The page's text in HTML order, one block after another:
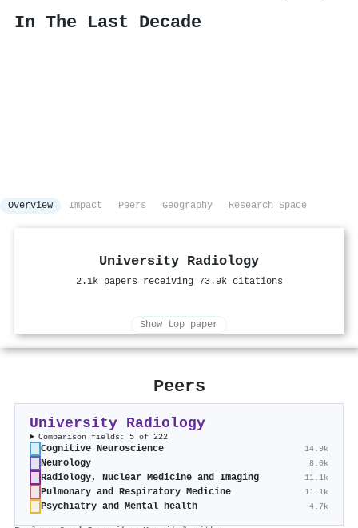
In The Last Decade
Overview Impact Peers Geography Research Space
University Radiology
2.1k papers receiving 73.9k citations
Show top paper
Peers
University Radiology
Comparison fields: 5 of 222
Cognitive Neuroscience 14.9k
Neurology 8.0k
Radiology, Nuclear Medicine and Imaging 11.1k
Pulmonary and Respiratory Medicine 11.1k
Psychiatry and Mental health 4.7k